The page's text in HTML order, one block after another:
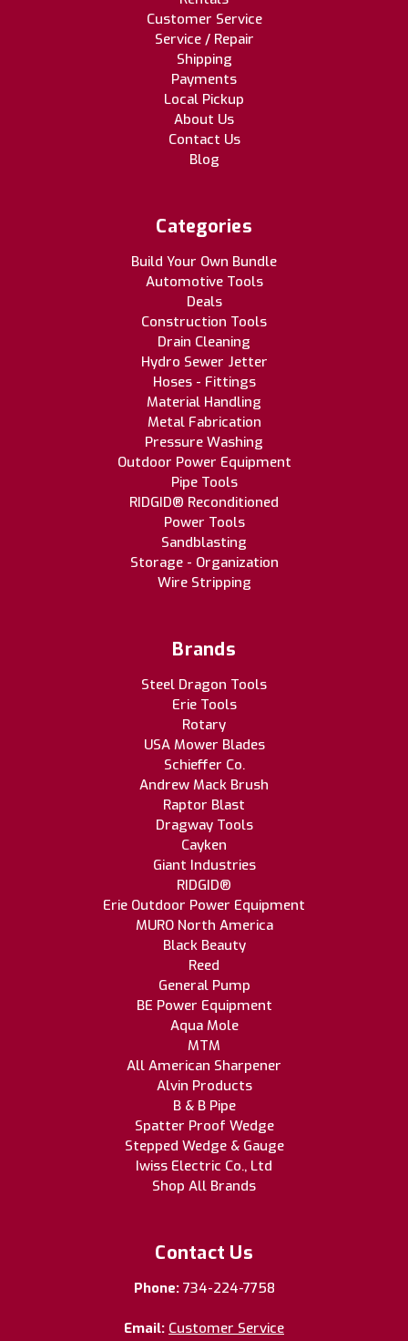
Customer Service
Service / Repair
Shipping
Payments
Local Pickup
About Us
Contact Us
Blog
Categories
Build Your Own Bundle
Automotive Tools
Deals
Construction Tools
Drain Cleaning
Hydro Sewer Jetter
Hoses - Fittings
Material Handling
Metal Fabrication
Pressure Washing
Outdoor Power Equipment
Pipe Tools
RIDGID® Reconditioned
Power Tools
Sandblasting
Storage - Organization
Wire Stripping
Brands
Steel Dragon Tools
Erie Tools
Rotary
USA Mower Blades
Schieffer Co.
Andrew Mack Brush
Raptor Blast
Dragway Tools
Cayken
Giant Industries
RIDGID®
Erie Outdoor Power Equipment
MURO North America
Black Beauty
Reed
General Pump
BE Power Equipment
Aqua Mole
MTM
All American Sharpener
Alvin Products
B & B Pipe
Spatter Proof Wedge
Stepped Wedge & Gauge
Iwiss Electric Co., Ltd
Shop All Brands
Contact Us
Phone: 734-224-7758
Email: Customer Service